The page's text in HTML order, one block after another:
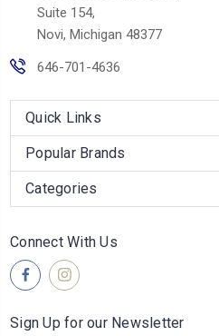
Suite 154,
Novi, Michigan 48377
646-701-4636
Quick Links
Popular Brands
Categories
Connect With Us
Sign Up for our Newsletter